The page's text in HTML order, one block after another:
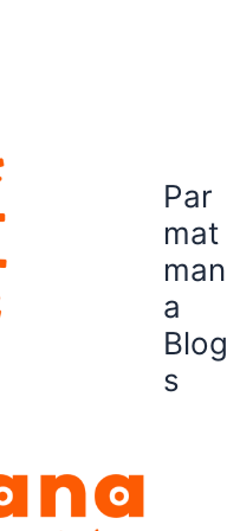
Par
mat
man
a
Blog
s